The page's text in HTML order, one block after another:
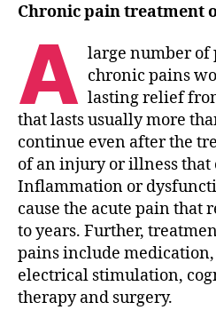
Chronic pain treatment
A large number of
chronic pains
lasting relief
that lasts usually more
continue even after the
of an injury or illness that
Inflammation or
cause the acute pain that
to years. Further,
pains include
electrical stimulation,
therapy and surgery.